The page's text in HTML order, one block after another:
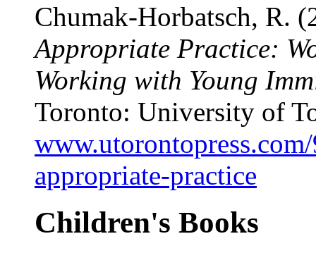
Chumak-Horbatsch, R.
Appropriate Practice:
Working with Young
Toronto: University of
appropriate-practice
Children's Books